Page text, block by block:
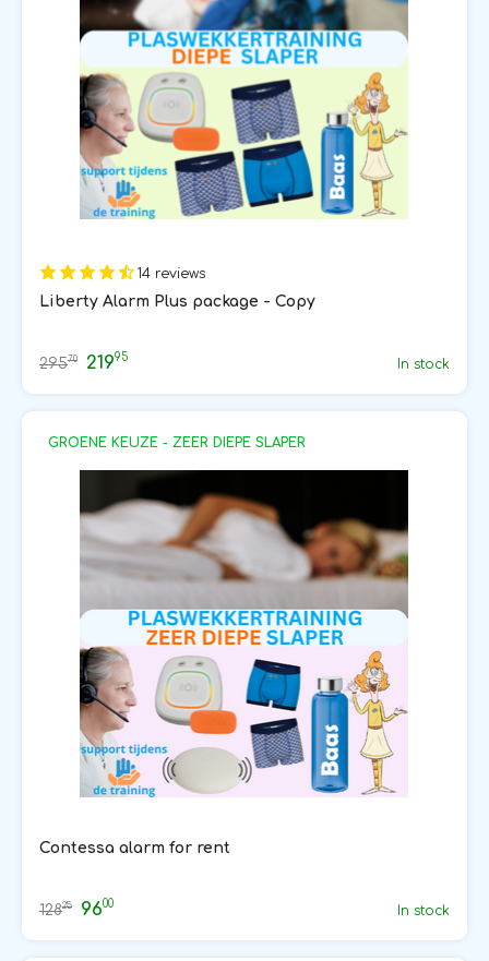
14 reviews
Liberty Alarm Plus package - Copy
29570 21995 In stock
GROENE KEUZE - ZEER DIEPE SLAPER
Contessa alarm for rent
12825 9600 In stock